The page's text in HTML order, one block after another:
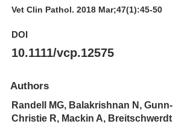
Vet Clin Pathol. 2018 Mar;47(1):45-50
DOI
10.1111/vcp.12575
Authors
Randell MG, Balakrishnan N, Gunn-
Christie R, Mackin A, Breitschwerdt